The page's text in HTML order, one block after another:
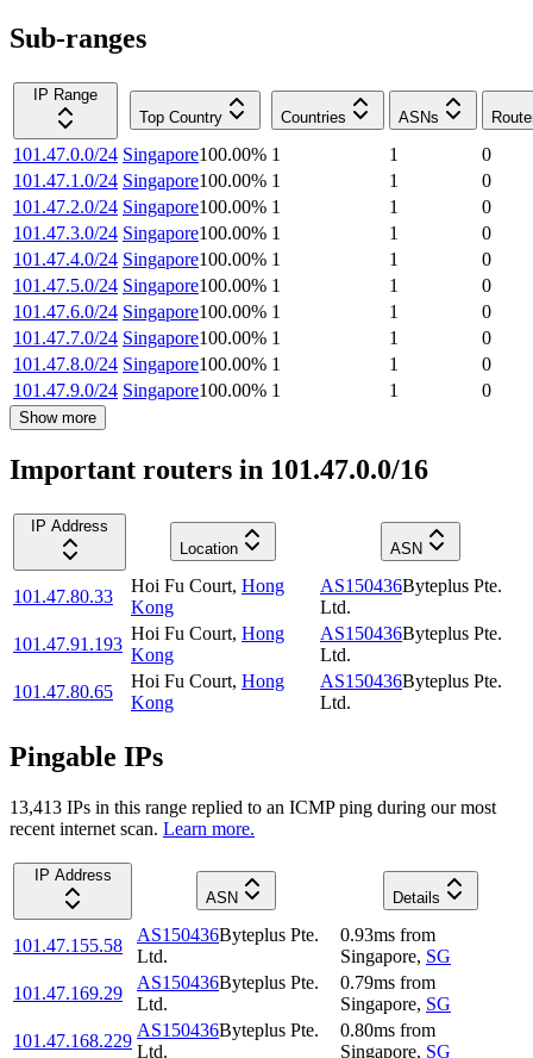
Sub-ranges
IP Range
Top Country
Countries ASNs
101.47.0.0/24 Singapore100.00% 1 1
0
101.47.1.0/24 Singapore100.00% 1 1
0
101.47.2.0/24 Singapore100.00% 1 1
0
101.47.3.0/24 Singapore100.00% 1 1
0
101.47.4.0/24 Singapore100.00% 1 1
0
101.47.5.0/24 Singapore100.00% 1 1
0
101.47.6.0/24 Singapore100.00% 1 1
0
101.47.7.0/24 Singapore100.00% 1 1
0
101.47.8.0/24 Singapore100.00% 1 1
0
101.47.9.0/24 Singapore100.00% 1 1 0
Show more
Important routers in 101.47.0.0/16
IP Address
Location
ASN
101.47.80.33
Hoi Fu Court, Hong
Kong
AS150436Byteplus Pte.
Ltd.
101.47.91.193
Hoi Fu Court, Hong
Kong
AS150436Byteplus Pte.
Ltd.
101.47.80.65
Hoi Fu Court, Hong
Kong
AS150436Byteplus Pte.
Ltd.
Pingable IPs
13,413 IPs in this range replied to an ICMP ping during our most
recent internet scan. Learn more.
IP Address
ASN
Details
101.47.155.58
AS150436Byteplus Pte.
Ltd.
0.93ms from
Singapore, SG
101.47.169.29
AS150436Byteplus Pte.
Ltd.
0.79ms from
Singapore, SG
101.47.168.229
AS150436Byteplus Pte.
Ltd.
0.80ms from
Singapore, SG